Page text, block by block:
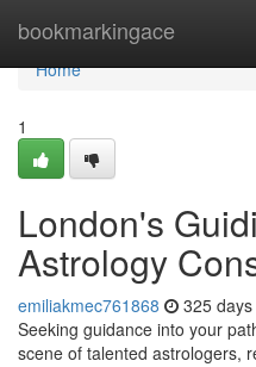
bookmarkingace
Home
Home
1
London's
Astrology
emiliakmec761868 325
Seeking guidance into your
scene of talented astrologers,